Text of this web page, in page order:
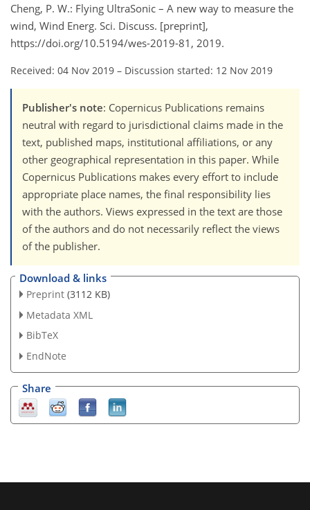
Cheng, P. W.: Flying UltraSonic – A new way to measure the
wind, Wind Energ. Sci. Discuss. [preprint],
https://doi.org/10.5194/wes-2019-81, 2019.
Received: 04 Nov 2019 – Discussion started: 12 Nov 2019
Publisher's note: Copernicus Publications remains
neutral with regard to jurisdictional claims made in the
text, published maps, institutional affiliations, or any
other geographical representation in this paper. While
Copernicus Publications makes every effort to include
appropriate place names, the final responsibility lies
with the authors. Views expressed in the text are those
of the authors and do not necessarily reflect the views
of the publisher.
Download & links
Preprint (3112 KB)
Metadata XML
BibTeX
EndNote
Share